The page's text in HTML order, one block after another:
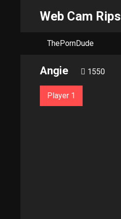
Web Cam Rips
ThePornDude
Angie 1550
Player 1